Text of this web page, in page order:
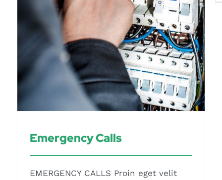
Emergency Calls
EMERGENCY CALLS Proin eget velit